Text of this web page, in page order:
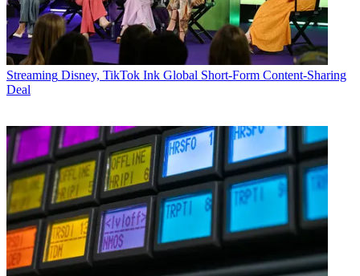
Streaming Disney, TikTok Ink Global Short-Form Content-Sharing
Deal